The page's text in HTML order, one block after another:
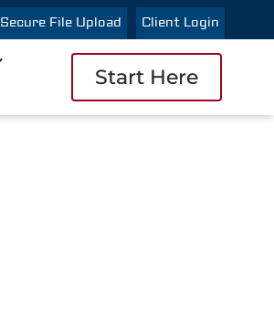
Secure File Upload Client Login
Start Here